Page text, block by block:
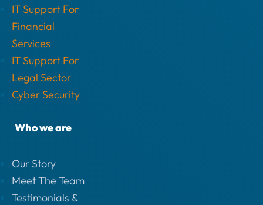
IT Support For
Financial
Services
IT Support For
Legal Sector
Cyber Security
Who we are
Our Story
Meet The Team
Testimonials &